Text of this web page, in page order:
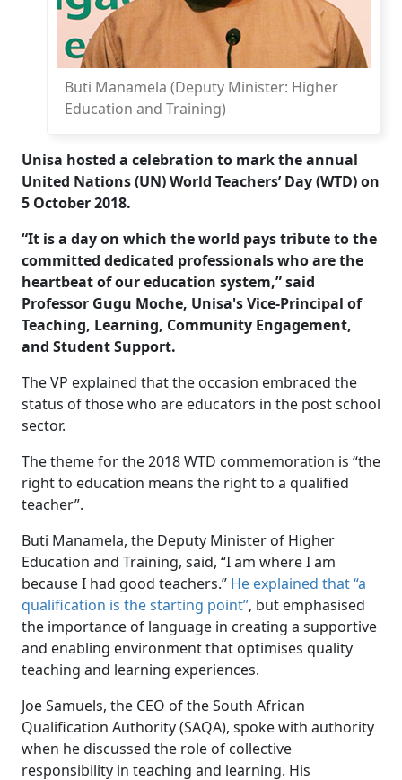
Buti Manamela (Deputy Minister: Higher
Education and Training)
Unisa hosted a celebration to mark the annual
United Nations (UN) World Teachers’ Day (WTD) on
5 October 2018.
“It is a day on which the world pays tribute to the
committed dedicated professionals who are the
heartbeat of our education system,” said
Professor Gugu Moche, Unisa's Vice-Principal of
Teaching, Learning, Community Engagement,
and Student Support.
The VP explained that the occasion embraced the
status of those who are educators in the post school
sector.
The theme for the 2018 WTD commemoration is “the
right to education means the right to a qualified
teacher”.
Buti Manamela, the Deputy Minister of Higher
Education and Training, said, “I am where I am
because I had good teachers.” He explained that “a
qualification is the starting point”, but emphasised
the importance of language in creating a supportive
and enabling environment that optimises quality
teaching and learning experiences.
Joe Samuels, the CEO of the South African
Qualification Authority (SAQA), spoke with authority
when he discussed the role of collective
responsibility in teaching and learning. His